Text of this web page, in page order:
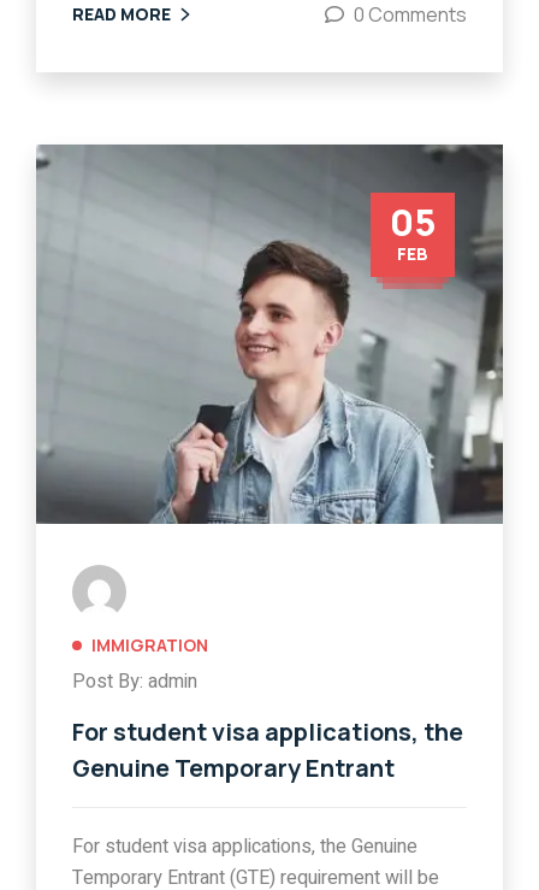
READ MORE 0 Comments
05
FEB
IMMIGRATION
Post By: admin
For student visa applications, the
Genuine Temporary Entrant
For student visa applications, the Genuine
Temporary Entrant (GTE) requirement will be